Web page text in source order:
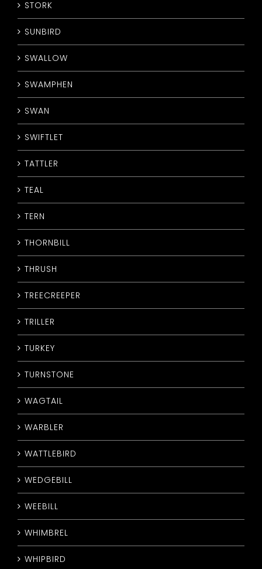
STORK
SUNBIRD
SWALLOW
SWAMPHEN
SWAN
SWIFTLET
TATTLER
TEAL
TERN
THORNBILL
THRUSH
TREECREEPER
TRILLER
TURKEY
TURNSTONE
WAGTAIL
WARBLER
WATTLEBIRD
WEDGEBILL
WEEBILL
WHIMBREL
WHIPBIRD